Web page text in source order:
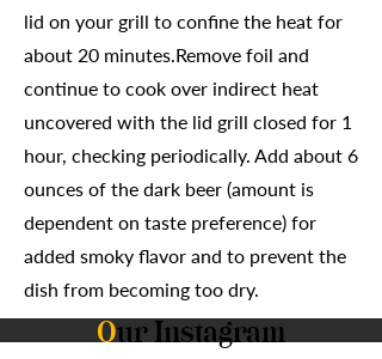
lid on your grill to confine the heat for
about 20 minutes.Remove foil and
continue to cook over indirect heat
uncovered with the lid grill closed for 1
hour, checking periodically. Add about 6
ounces of the dark beer (amount is
dependent on taste preference) for
added smoky flavor and to prevent the
dish from becoming too dry.
Our Instagram